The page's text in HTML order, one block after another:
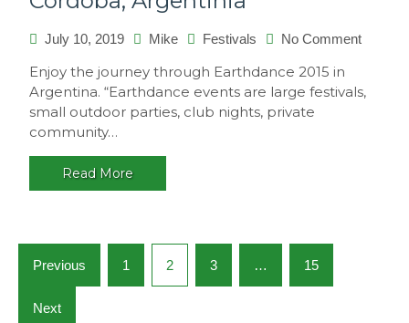
July 10, 2019 Mike Festivals No Commenton
–
Enjoy the journey through Earthdance 2015 in
Argentina. “Earthdance events are large festivals,
small outdoor parties, club nights, private
community…
Read More
Posts
navigation
Previous 1 2 3 … 15
Next